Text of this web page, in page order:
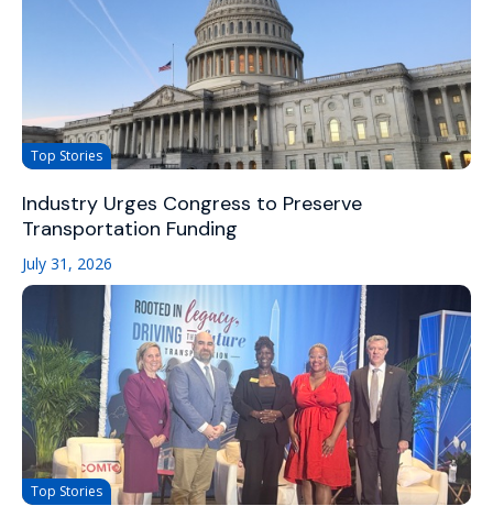
Top Stories
Industry Urges Congress to Preserve
Transportation Funding
July 31, 2026
Top Stories